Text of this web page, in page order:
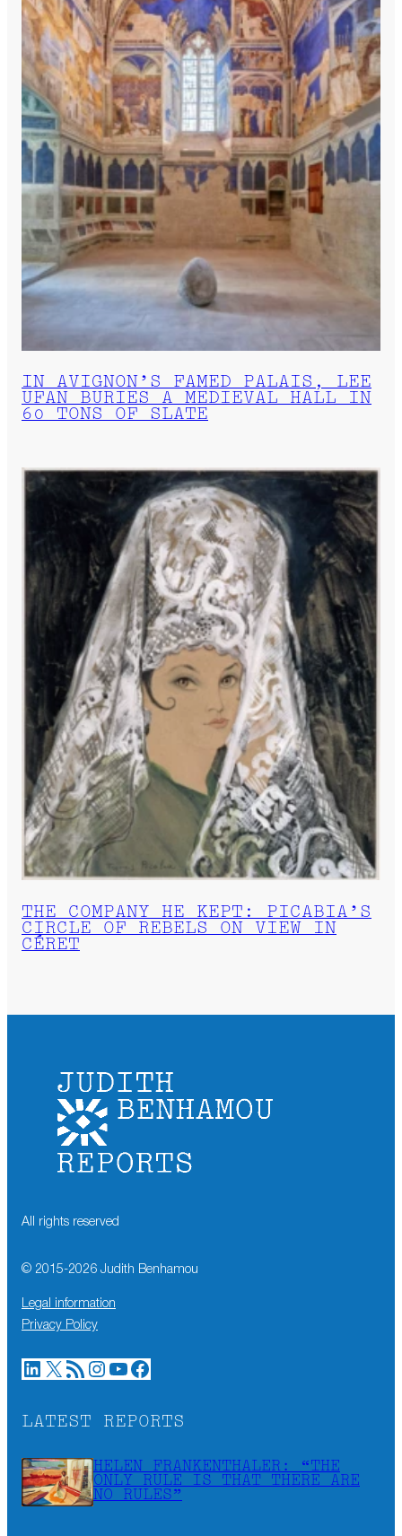
IN AVIGNON’S FAMED PALAIS, LEE
UFAN BURIES A MEDIEVAL HALL IN
60 TONS OF SLATE
THE COMPANY HE KEPT: PICABIA’S
CIRCLE OF REBELS ON VIEW IN
CÉRET
All rights reserved
© 2015-2026 Judith Benhamou
Legal information
Privacy Policy
LinkedIn X RSS Feed Instagram YouTube Facebook
LATEST REPORTS
HELEN FRANKENTHALER: “THE
ONLY RULE IS THAT THERE ARE
NO RULES”